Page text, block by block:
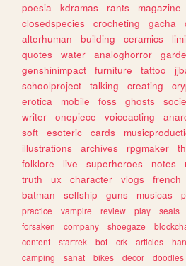
poesia
kdramas rants magazine
closedspecies
crocheting gacha
alterhuman
building ceramics
quotes
water analoghorror
genshinimpact
furniture tattoo
schoolproject
talking creating
erotica
mobile foss ghosts
writer
onepiece voiceacting
soft
esoteric cards
illustrations
archives rpgmaker
folklore
live superheroes notes
truth
ux character vlogs french
batman
selfship guns musicas
practice
vampire review play seals
forsaken
company shoegaze
content
startrek bot crk articles
camping
sanat bikes decor doodles